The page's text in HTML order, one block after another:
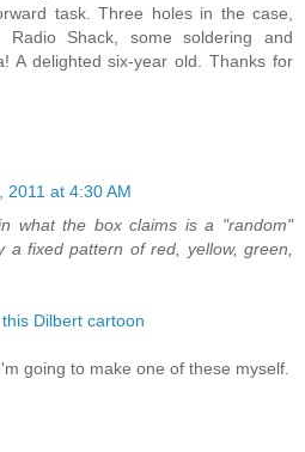
task. Three holes in the case,
Radio Shack, some soldering and
A delighted six-year old. Thanks for
2011 at 4:30 AM
what the box claims is a "random"
a fixed pattern of red, yellow, green,
this Dilbert cartoon
going to make one of these myself.